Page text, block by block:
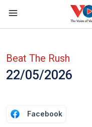
Skip to main content
Beat The Rush
22/05/2026
Facebook